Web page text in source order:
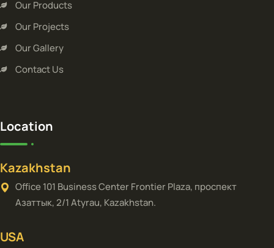
Our Products
Our Projects
Our Gallery
Contact Us
Location
Kazakhstan
Office 101 Business Center Frontier Plaza, проспект
Азаттык, 2/1 Atyrau, Kazakhstan.
USA